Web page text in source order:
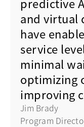
and virtual
have
service
minimal
optimizing
improving
Jim Brady
Program